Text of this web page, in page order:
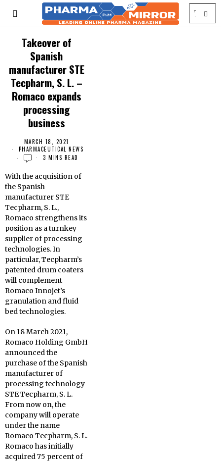
Takeover of
Spanish
manufacturer STE
Tecpharm, S. L. –
Romaco expands
processing
business
MARCH 18, 2021
PHARMACEUTICAL NEWS
3 MINS READ
With the acquisition of
the Spanish
manufacturer STE
Tecpharm, S. L.,
Romaco strengthens its
position as a turnkey
supplier of processing
technologies. In
particular, Tecpharm’s
patented drum coaters
will complement
Romaco Innojet’s
granulation and fluid
bed technologies.
On 18 March 2021,
Romaco Holding GmbH
announced the
purchase of the Spanish
manufacturer of
processing technology
STE Tecpharm, S. L.
From now on, the
company will operate
under the name
Romaco Tecpharm, S. L.
Romaco has initially
acquired 75 percent of